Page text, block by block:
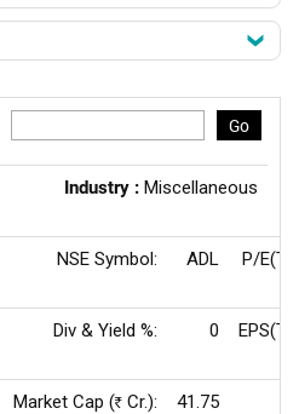
Go
Industry : Miscellaneous
NSE Symbol: ADL P/
Div & Yield %: 0
Market Cap (Rs Cr.): 41.75